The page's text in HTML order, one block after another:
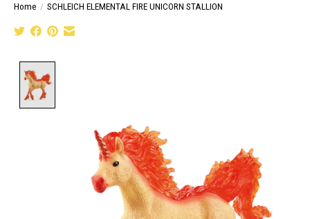
Home / SCHLEICH ELEMENTAL FIRE UNICORN STALLION